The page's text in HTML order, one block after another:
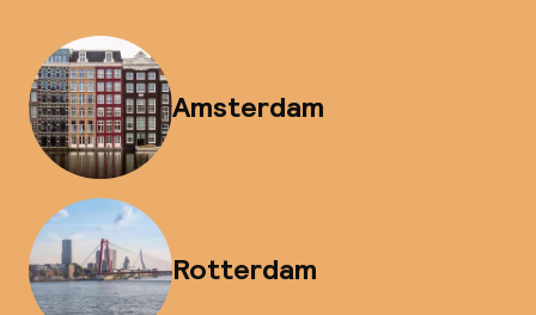
Amsterdam
Rotterdam